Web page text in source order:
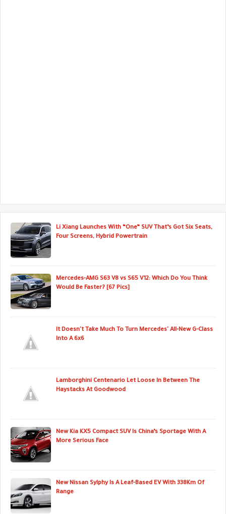
Li Xiang Launches With “One” SUV That’s Got Six Seats,
Four Screens, Hybrid Powertrain
Mercedes-AMG S63 V8 vs S65 V12: Which Do You Think
Would Be Faster? [67 Pics]
It Doesn't Take Much To Turn Mercedes' All-New G-Class
Into A 6x6
Lamborghini Centenario Let Loose In Between The
Haystacks At Goodwood
New Kia KX5 Compact SUV Is China’s Sportage With A
More Serious Face
New Nissan Sylphy Is A Leaf-Based EV With 338Km Of
Range